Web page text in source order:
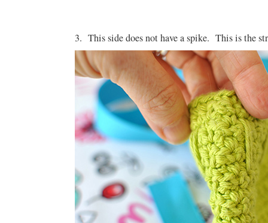
3. This side does not have a spike. This is the